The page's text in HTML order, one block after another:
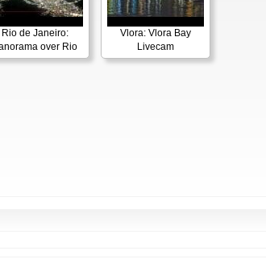
Rio de Janeiro:
over Rio
Vlora: Vlora Bay
Livecam